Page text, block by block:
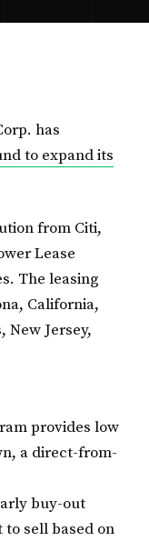
has
to expand its
from Citi,
Lease
The leasing
California,
New Jersey,
provides low
a direct-from-
buy-out
sell based on